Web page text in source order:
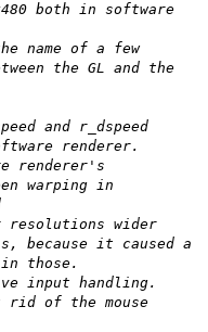
both in software
name of a few
the GL and the
and r_dspeed
renderer.
renderer's
warping in
wider
because it caused a
in those.
input handling.
rid of the mouse